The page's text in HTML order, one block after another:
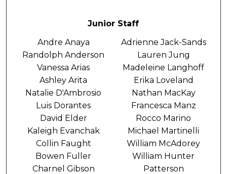
Junior Staff
Andre Anaya
Randolph Anderson
Vanessa Arias
Ashley Arita
Natalie D'Ambrosio
Luis Dorantes
David Elder
Kaleigh Evanchak
Collin Faught
Bowen Fuller
Charnel Gibson
Adrienne Jack-Sands
Lauren Jung
Madeleine Langhoff
Erika Loveland
Nathan MacKay
Francesca Manz
Rocco Marino
Michael Martinelli
William McAdorey
William Hunter
Patterson